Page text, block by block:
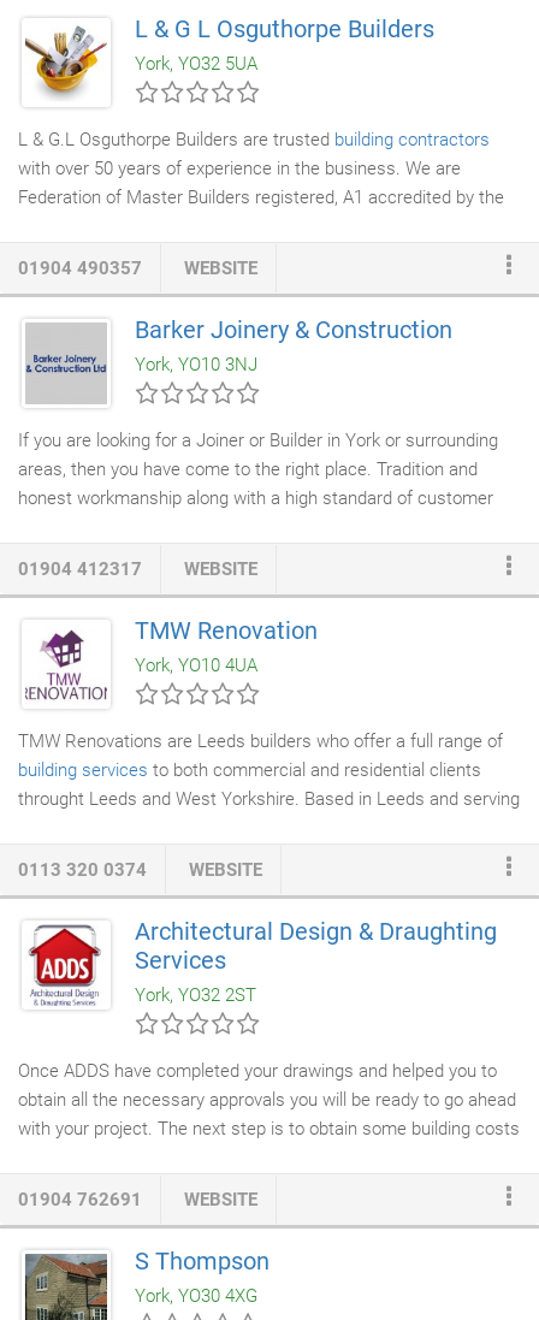
team are qualified and experienced tradesmen who are fully
apprentice trained to the highest possible standards. Our team
is fully committed to supplying the finest quality workmanship -
on time and within budget and we strive for 100% customer
satisfaction no matter how large or small the building project
may be.
L & G L Osguthorpe Builders
York, YO32 5UA
L & G.L Osguthorpe Builders are trusted building contractors
with over 50 years of experience in the business. We are
Federation of Master Builders registered, A1 accredited by the
builders who carry out building projects of all sizes. As a family
home improvement
planning to extend your kitchen for improved convenience or are
looking to convert your loft into a bedroom, we will provide you
with a complete service.
01904 490357 WEBSITE
Barker Joinery & Construction
York, YO10 3NJ
If you are looking for a Joiner or Builder in York or surrounding
areas, then you have come to the right place. Tradition and
honest workmanship along with a high standard of customer
accomplished craftsmanship. We offer comprehensive
consultation to meet your wishes. We can offer our customers
everything - from hanging a door, to building a
entire extension.
01904 412317 WEBSITE
TMW Renovation
York, YO10 4UA
TMW Renovations are Leeds builders who offer a full range of
building services to both commercial and residential clients
throught Leeds and West Yorkshire. Based in Leeds and serving
Isle, Garforth, Guiseley, Harehills, Headingley, Holbeck, Hosforth,
Bradford, Brighouse, Dewsbury, Halifax and Wakefield. We offer
a fully project managed service from start to completion, giving
clients the piece of mind that the job will be completed to the
highest standard by fully trained professionals.
0113 320 0374 WEBSITE
Architectural Design & Draughting
Services
York, YO32 2ST
Once ADDS have completed your drawings and helped you to
obtain all the necessary approvals you will be ready to go ahead
with your project. The next step is to obtain some building costs
quality job at a competitive price. We only recommend builders
who are members of the Federation of Master Builders. Please
ask for further details.
01904 762691 WEBSITE
S Thompson
York, YO30 4XG